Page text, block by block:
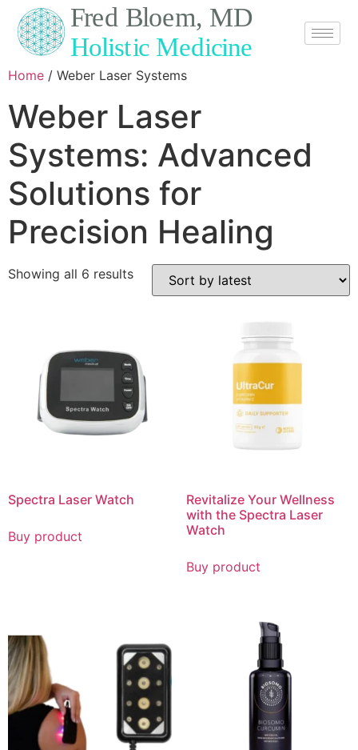
Home / Weber Laser Systems
Weber Laser
Systems: Advanced
Solutions for
Precision Healing
Showing all 6 results
Spectra Laser Watch
Buy product
Revitalize Your Wellness
with the Spectra Laser
Watch
Buy product